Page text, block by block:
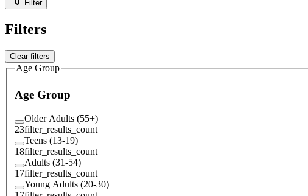
Filter
Filters
Clear filters
Age Group
Age Group
Older Adults (55+)
23filter_results_count
Teens (13-19)
18filter_results_count
Adults (31-54)
17filter_results_count
Young Adults (20-30)